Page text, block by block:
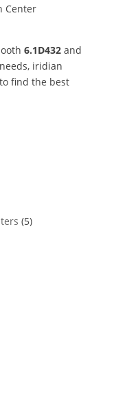
Center
6.1D432 and
iridian
find the best
(5)